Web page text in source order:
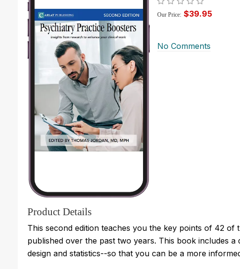
Our Price: $39.95
No Comments
Product Details
This second edition teaches you the key points of 42
published over the past two years. This book includes
design and statistics--so that you can be a more